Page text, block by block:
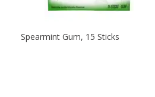
Spearmint Gum, 15 Sticks